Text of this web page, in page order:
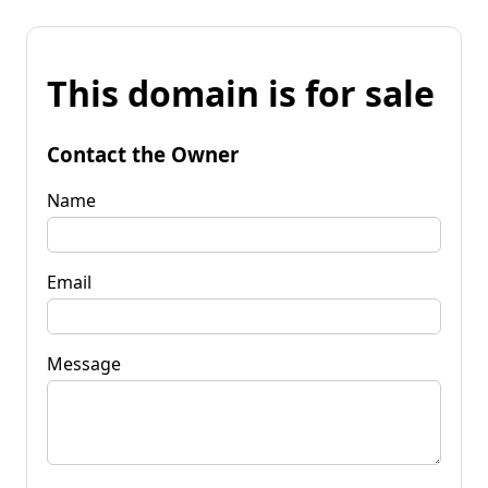
This domain is for sale
Contact the Owner
Name
Email
Message